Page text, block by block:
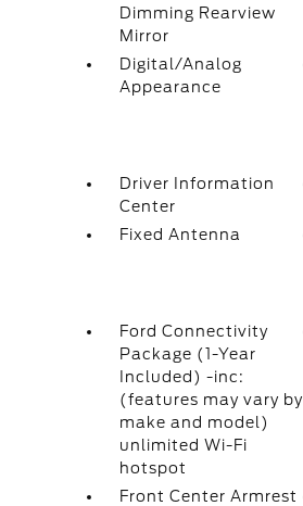
Dimming Rearview
Mirror
Digital/Analog
Appearance
Driver Information
Center
Fixed Antenna
Ford Connectivity
Package (1-Year
Included) -inc:
(features may vary by
make and model)
unlimited Wi-Fi
hotspot
Front Center Armrest